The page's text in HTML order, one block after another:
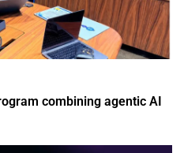
combining agentic AI